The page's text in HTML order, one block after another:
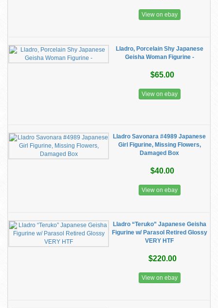
View on ebay
Lladro, Porcelain Shy Japanese
Geisha Woman Figurine -
$65.00
View on ebay
Lladro Savonara #4989 Japanese
Girl Figurine, Missing Flowers,
Damaged Box
$40.00
View on ebay
Lladro “Teruko” Japanese Geisha
Figurine w/ Parasol Retired Glossy
VERY HTF
$220.00
View on ebay